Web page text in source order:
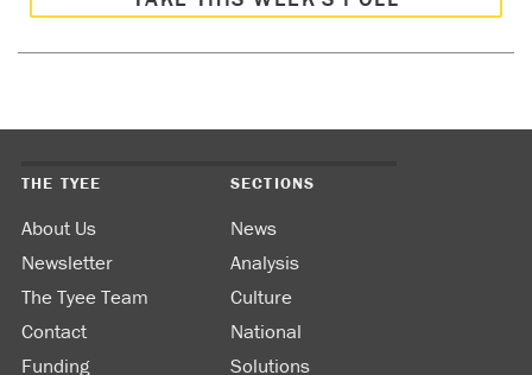
THE TYEE
About Us
Newsletter
The Tyee Team
Contact
Funding
SECTIONS
News
Analysis
Culture
National
Solutions